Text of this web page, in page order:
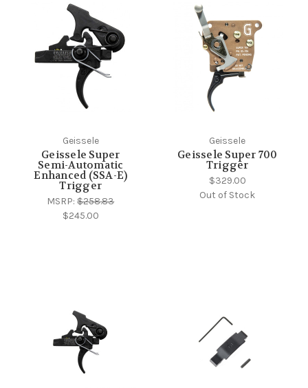
Geissele
Geissele Super
Semi-Automatic
Enhanced (SSA-E)
Trigger
MSRP:$258.83
$245.00
Geissele
Geissele Super 700
Trigger
$329.00
Out of Stock